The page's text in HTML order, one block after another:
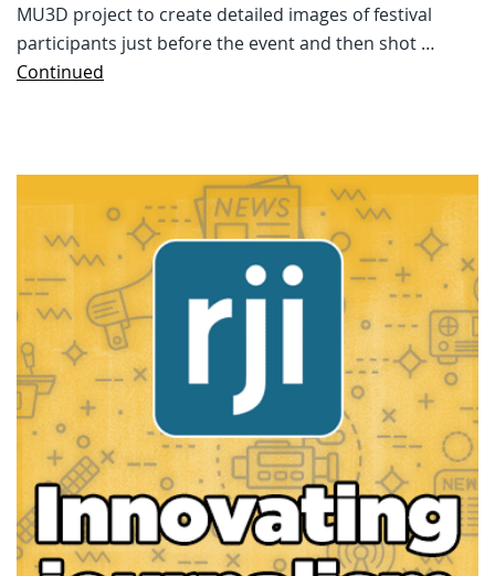
MU3D project to create detailed images of festival
participants just before the event and then shot …
Continued